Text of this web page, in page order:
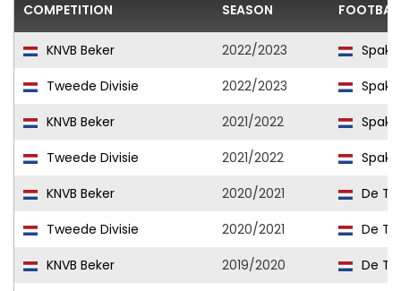
COMPETITION SEASON
KNVB Beker 2022/2023
Tweede Divisie
2022/2023
KNVB Beker
2021/2022
Tweede Divisie
2021/2022
KNVB Beker
2020/2021
De
Tweede Divisie
2020/2021
De
KNVB Beker
2019/2020
De